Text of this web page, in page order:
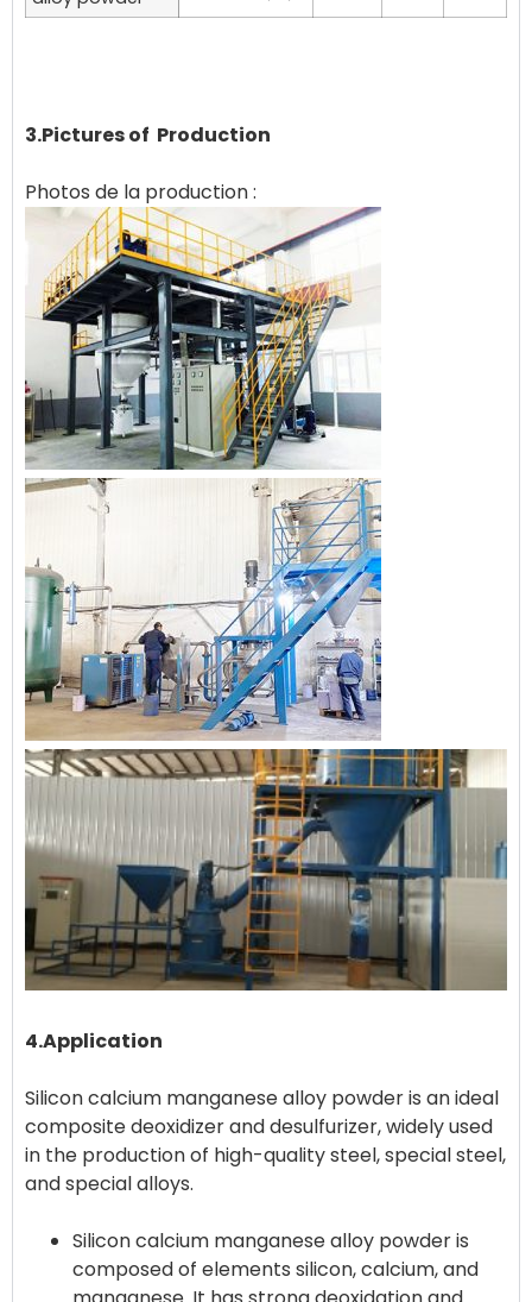
3.Pictures of Production
4.Application
Silicon calcium manganese alloy powder is an ideal
composite deoxidizer and desulfurizer, widely used
in the production of high-quality steel, special steel,
Silicon calcium manganese alloy powder is
composed of elements silicon, calcium, and